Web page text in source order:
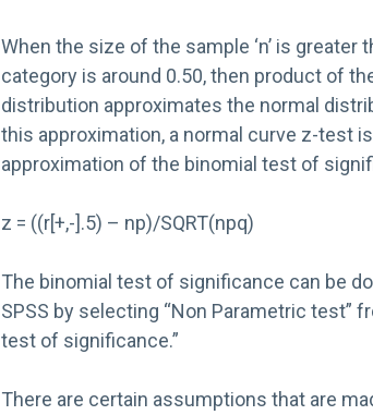
When the size of the sample ‘n’ is greater
category is around 0.50, then product of
distribution approximates the normal
this approximation, a normal curve z-test
approximation of the binomial test of
z = ((r[+,-].5) – np)/SQRT(npq)
The binomial test of significance can be
SPSS by selecting “Non Parametric test”
test of significance.”
There are certain assumptions that are